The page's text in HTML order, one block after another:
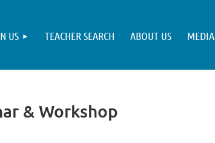
US TEACHER SEARCH ABOUT US MEDIA
& Workshop